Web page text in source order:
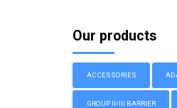
Our products
ACCESSORIES
GROUP II/III BARRIER